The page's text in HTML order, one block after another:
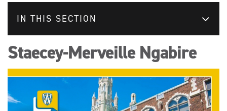
IN THIS SECTION
Staecey-Merveille Ngabire